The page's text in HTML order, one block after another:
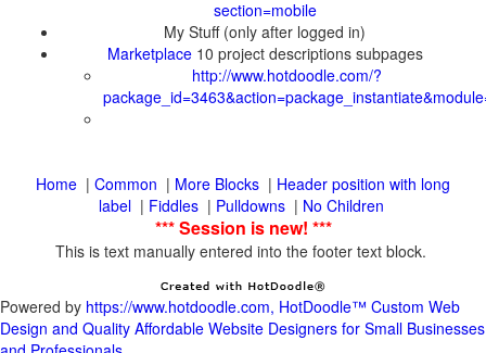
10 project descriptions subpages
| | | Header position with long
|
| |
This is text manually entered into the footer text block.
Powered by https://www.hotdoodle.com, HotDoodle™ Custom Web
Design and Quality Affordable Website Designers for Small Businesses